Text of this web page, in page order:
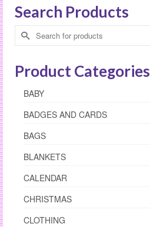
Search Products
Search
for:
Product Categories
BABY
BADGES AND CARDS
BAGS
BLANKETS
CALENDAR
CHRISTMAS
CLOTHING